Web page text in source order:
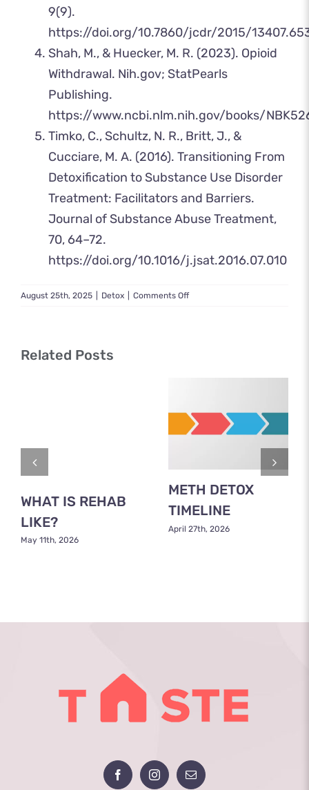
9(9).
https://doi.org/10.7860/jcdr/2015/
‌Shah, M., & Huecker, M. R. (2023). Opioid
Withdrawal. Nih.gov; StatPearls
Publishing.
https://www.ncbi.nlm.nih.gov/books/
‌Timko, C., Schultz, N. R., Britt, J., &
Cucciare, M. A. (2016). Transitioning From
Detoxification to Substance Use Disorder
Treatment: Facilitators and Barriers.
Journal of Substance Abuse Treatment,
70, 64–72.
https://doi.org/10.1016/j.jsat.2016.07.010
August 25th, 2025 Detox Comments Offon
Related Posts
WHAT IS REHAB
LIKE?
May 11th, 2026
METH DETOX
TIMELINE
April 27th, 2026